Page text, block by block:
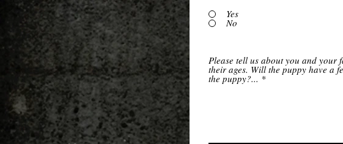
Yes
No
Please tell us about you and your
their ages. Will the puppy have a
the puppy?...